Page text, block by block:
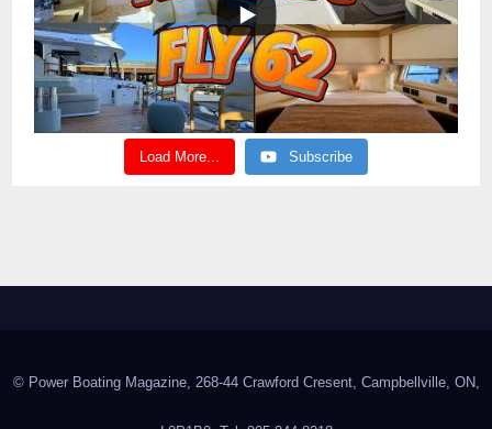
Load More... Subscribe
© Power Boating Magazine, 268-44 Crawford Cresent, Campbellville, ON,